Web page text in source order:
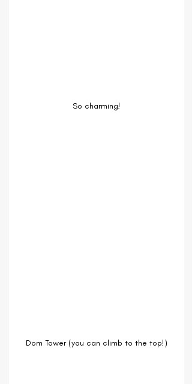
So charming!
Dom Tower (you can climb to the top!)